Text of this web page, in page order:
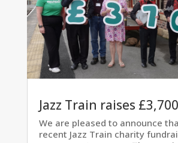
Jazz Train raises £3,700
We are pleased to announce
recent Jazz Train charity